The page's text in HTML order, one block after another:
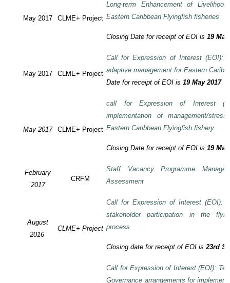
May 2017 CLME+ Project
Long-term Enhancement of
Eastern Caribbean Flyingfish fisheries
Closing Date for receipt of EOI is19
May 2017 CLME+ Project
Call for Expression of Interest (EOI):
adaptive management for Eastern
Date for receipt of EOI is19 May 2017
May 2017 CLME+ Project
call for Expression of Interest
implementation of management/
Eastern Caribbean Flyingfish fishery
Closing Date for receipt of EOI is19
February
2017
CRFM
Staff Vacancy Programme
Assessment
August
2016
CLME+ Project
Call for Expression of Interest (EOI):
stakeholder participation in the
process
Closing date for receipt of EOI is23rd
Call for Expression of Interest (EOI):
Governance arrangements for